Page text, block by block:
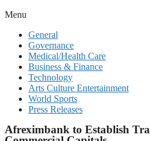
Menu
General
Governance
Medical/Health Care
Business & Finance
Technology
Arts Culture Entertainment
World Sports
Press Releases
Afreximbank to Establish